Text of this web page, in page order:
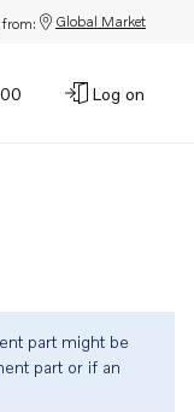
Global Market
Log on
part might be
part or if an